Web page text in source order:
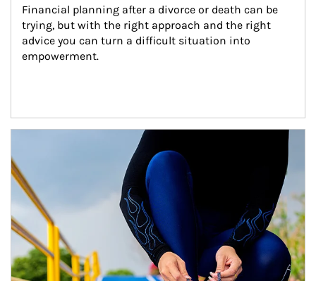
Financial planning after a divorce or death can be
trying, but with the right approach and the right
advice you can turn a difficult situation into
empowerment.